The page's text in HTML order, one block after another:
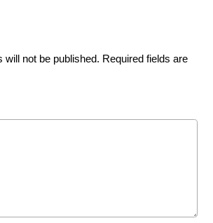
will not be published. Required fields are